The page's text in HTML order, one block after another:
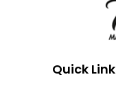
Quick